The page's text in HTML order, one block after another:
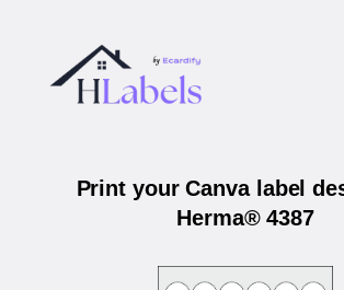
Print your Canva label
Herma® 4387